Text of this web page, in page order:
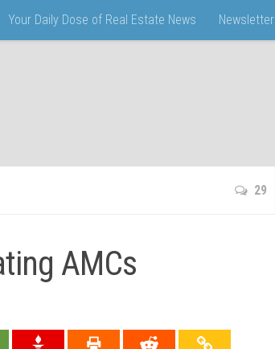
Your Daily Dose of Real Estate News Newsletter
29
AMCs